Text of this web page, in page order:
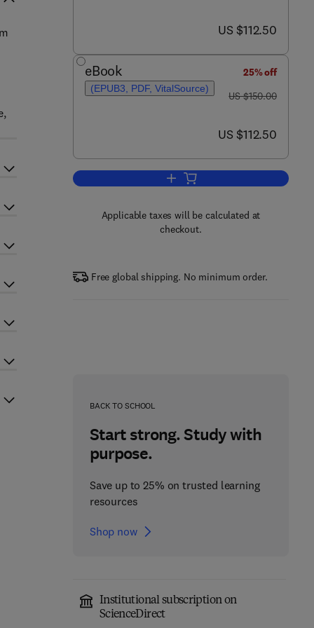
now US $112.50
US $112.50
eBook
(EPUB3, PDF, VitalSource)
25% off
was US $150.00
US $150.00
now US $112.50
US $112.50
Add to cart, Cold Pressed Oils
Applicable taxes will be calculated at
checkout.
Free global shipping. No minimum order.
BACK TO SCHOOL
Start strong. Study with
purpose.
Save up to 25% on trusted learning
resources
Shop now
Institutional subscription on
ScienceDirect